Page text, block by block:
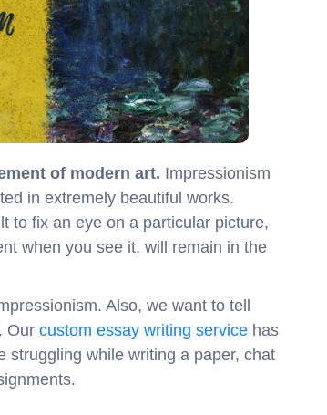
of modern art. Impressionism
in extremely beautiful works.
to fix an eye on a particular picture,
when you see it, will remain in the
Also, we want to tell
Our custom essay writing service has
struggling while writing a paper, chat